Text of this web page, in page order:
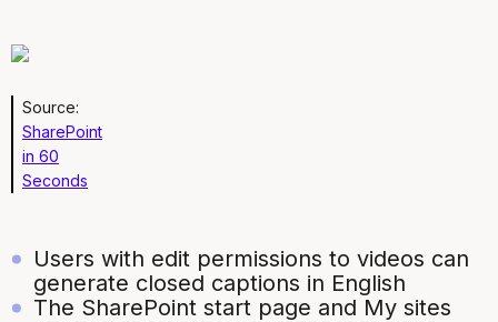
Source:
SharePoint
in 60
Seconds
Users with edit permissions to videos can
generate closed captions in English
The SharePoint start page and My sites